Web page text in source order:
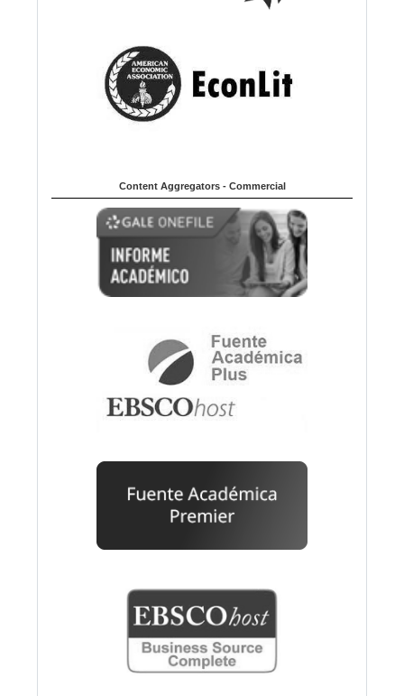
Content Aggregators - Commercial